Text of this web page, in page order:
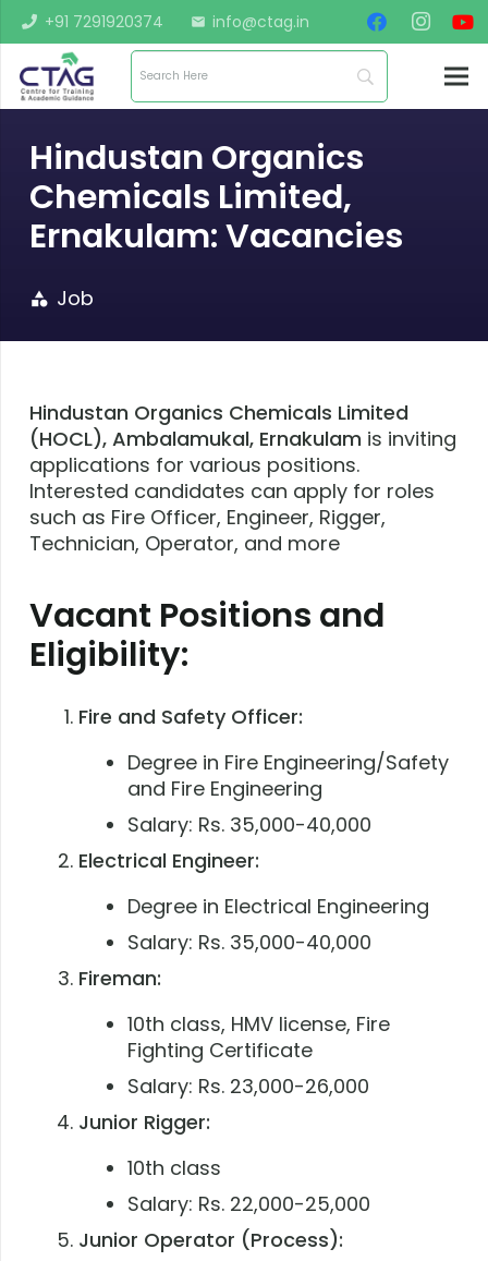
+91 7291920374 mail info@ctag.in
Hindustan Organics
Chemicals Limited,
Ernakulam: Vacancies
category Job
Hindustan Organics Chemicals Limited
(HOCL), Ambalamukal, Ernakulam is inviting
applications for various positions.
Interested candidates can apply for roles
such as Fire Officer, Engineer, Rigger,
Technician, Operator, and more
Vacant Positions and
Eligibility:
Fire and Safety Officer:
Degree in Fire Engineering/Safety
and Fire Engineering
Salary: Rs. 35,000-40,000
Electrical Engineer:
Degree in Electrical Engineering
Salary: Rs. 35,000-40,000
Fireman:
10th class, HMV license, Fire
Fighting Certificate
Salary: Rs. 23,000-26,000
Junior Rigger:
10th class
Salary: Rs. 22,000-25,000
Junior Operator (Process):